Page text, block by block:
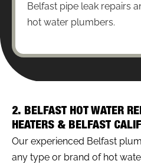
Belfast pipe leak repairs
hot water plumbers.
2. BELFAST HOT WATER
HEATERS & BELFAST
Our experienced Belfast
any type or brand of hot